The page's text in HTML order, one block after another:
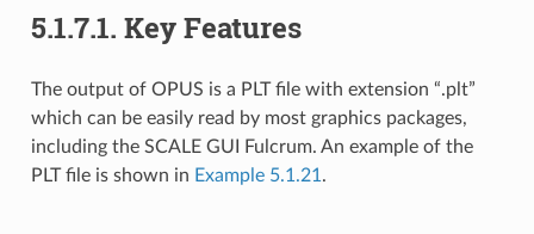
5.1.7.1. Key Features
The output of OPUS is a PLT file with extension “.plt”
which can be easily read by most graphics packages,
including the SCALE GUI Fulcrum. An example of the
PLT file is shown in Example 5.1.21 .